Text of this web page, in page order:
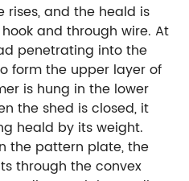
rises, and the heald is
and through wire. At
penetrating into the
form the upper layer of
is hung in the lower
the shed is closed, it
heald by its weight.
the pattern plate, the
through the convex